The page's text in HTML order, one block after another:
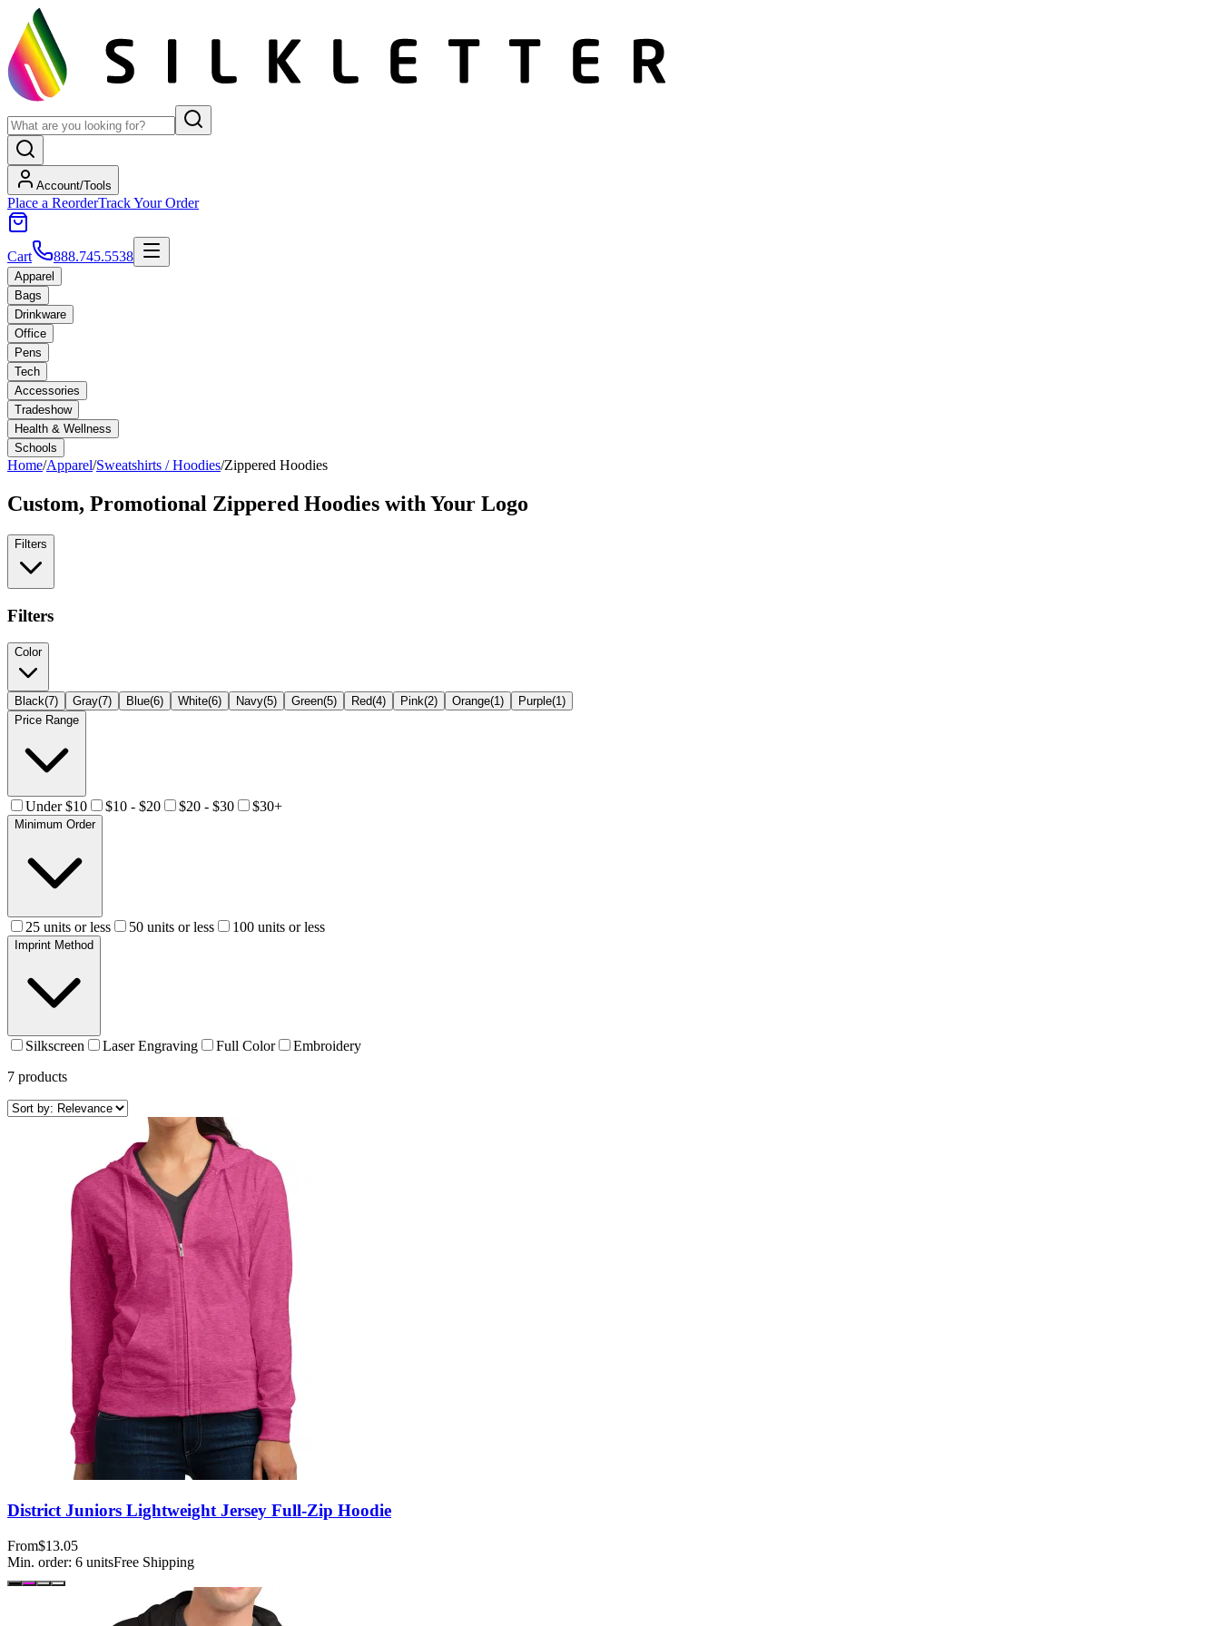
Account/Tools
Place a ReorderTrack Your Order
Cart 888.745.5538
Apparel
Bags
Drinkware
Office
Pens
Tech
Accessories
Tradeshow
Health & Wellness
Schools
Home/Apparel/Sweatshirts / Hoodies/Zippered Hoodies
Custom, Promotional Zippered Hoodies with Your Logo
Filters
Filters
Color
Black(7) Gray(7) Blue(6) White(6) Navy(5) Green(5) Red(4) Pink(2) Orange(1) Purple(1)
Price Range
Under $10 $10 - $20 $20 - $30 $30+
Minimum Order
25 units or less 50 units or less 100 units or less
Imprint Method
Silkscreen Laser Engraving Full Color
Embroidery
7 products
District Juniors Lightweight Jersey Full-Zip Hoodie
From$13.05
Min. order: 6 unitsFree Shipping